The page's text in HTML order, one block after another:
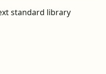
standard library